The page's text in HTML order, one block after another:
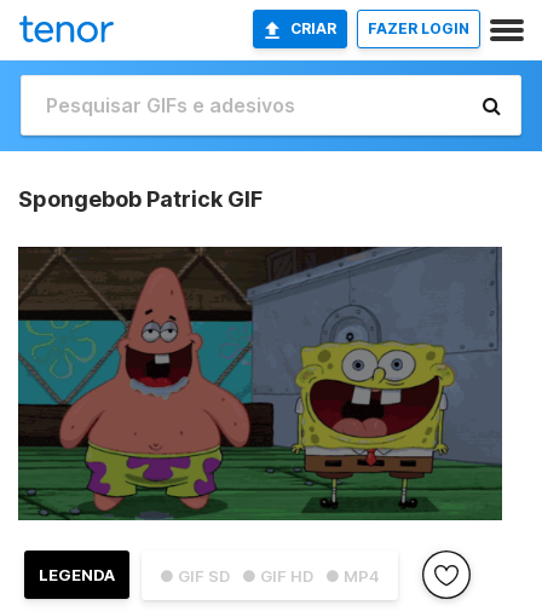
CRIAR FAZER LOGIN
Spongebob Patrick GIF
● GIF SD ● GIF HD ● MP4
LEGENDA